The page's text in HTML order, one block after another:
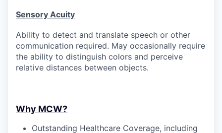
Sensory Acuity
Ability to detect and translate speech or other
communication required. May occasionally require
the ability to distinguish colors and perceive
relative distances between objects.
Why MCW?
Outstanding Healthcare Coverage, including